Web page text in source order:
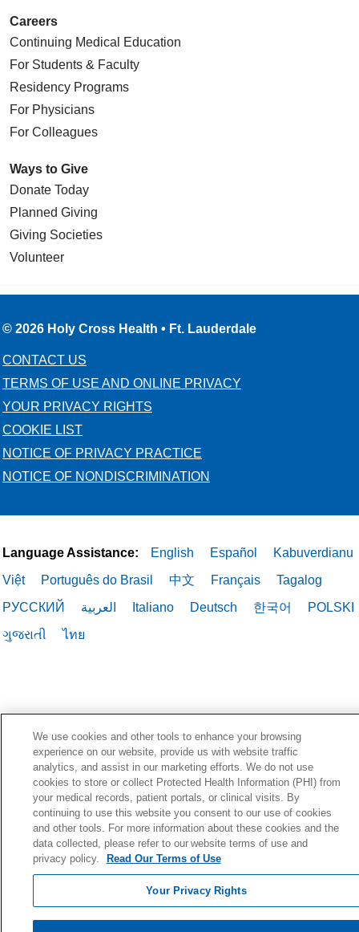
Careers
Continuing Medical Education
For Students & Faculty
Residency Programs
For Physicians
For Colleagues
Ways to Give
Donate Today
Planned Giving
Giving Societies
Volunteer
© 2026 Holy Cross Health • Ft. Lauderdale
CONTACT US
TERMS OF USE AND ONLINE PRIVACY
YOUR PRIVACY RIGHTS
COOKIE LIST
NOTICE OF PRIVACY PRACTICE
NOTICE OF NONDISCRIMINATION
Language Assistance: English Español
Kabuverdianu
Việt
Português do Brasil 中文 Français
Tagalog
РУССКИЙ
العربية Italiano Deutsch 한국어
POLSKI
ગુજરાતી
ไทย
We use cookies and other tools to enhance your browsing
experience on our website, provide us with website traffic
analytics, and assist in our marketing efforts. We do not use
cookies to store or collect Protected Health Information (PHI) from
your medical records, patient portals, or clinical visits. By
continuing to use this website you consent to our use of cookies
and other tools. For more information about these cookies and the
data collected, please refer to our website terms of use and
privacy policy.
Read Our Terms of Use
Your Privacy Rights